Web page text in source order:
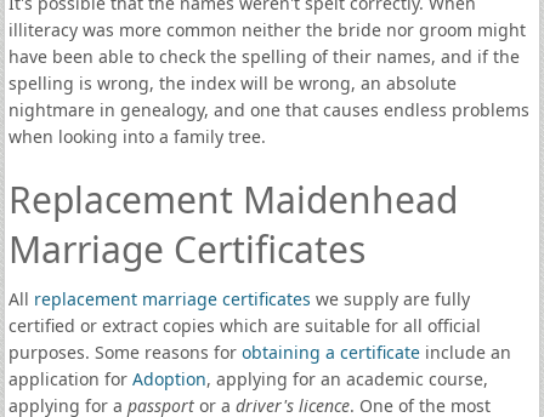
illiteracy was more common neither the bride nor groom might
have been able to check the spelling of their names, and if the
spelling is wrong, the index will be wrong, an absolute
nightmare in genealogy, and one that causes endless problems
when looking into a family tree.
Replacement Maidenhead
Marriage Certificates
All replacement marriage certificates we supply are fully
certified or extract copies which are suitable for all official
purposes. Some reasons for obtaining a certificate include an
application for Adoption, applying for an academic course,
applying for a passportor a driver's licence. One of the most